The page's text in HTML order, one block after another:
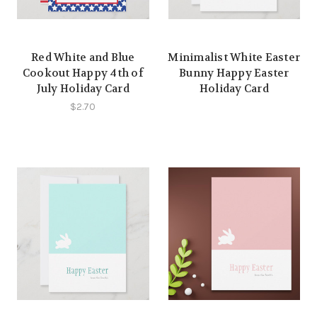
Red White and Blue
Cookout Happy 4th of
July Holiday Card
$2.70
Minimalist White Easter
Bunny Happy Easter
Holiday Card